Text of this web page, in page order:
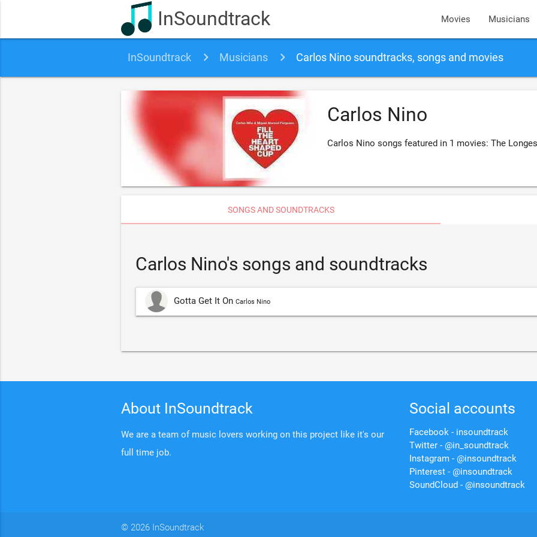
InSoundtrack Movies Musicians
InSoundtrack Musicians Carlos Nino soundtracks, songs and movies
Carlos Nino
Carlos Nino songs featured in 1 movies: The
SONGS AND SOUNDTRACKS
Carlos Nino's songs and soundtracks
Gotta Get It On Carlos Nino
About InSoundtrack
We are a team of music lovers working on this project like it's our
full time job.
Social accounts
Facebook - insoundtrack
Twitter - @in_soundtrack
Instagram - @insoundtrack
Pinterest - @insoundtrack
SoundCloud - @insoundtrack
© 2026 InSoundtrack